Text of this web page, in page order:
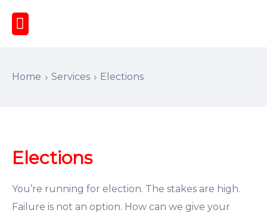
Home Services Elections
Elections
You’re running for election. The stakes are high.
Failure is not an option. How can we give your